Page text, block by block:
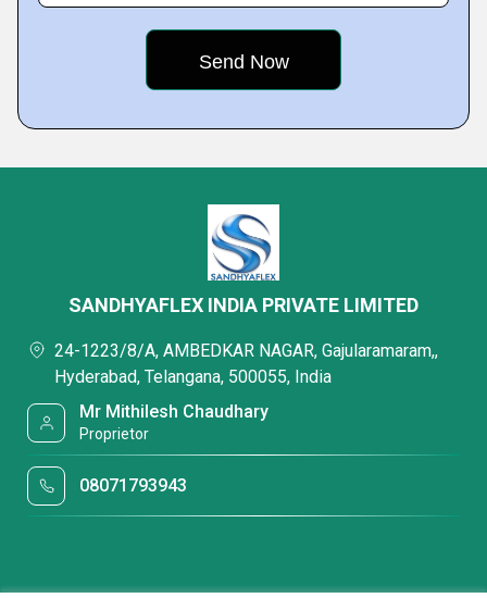
SANDHYAFLEX INDIA PRIVATE LIMITED
24-1223/8/A, AMBEDKAR NAGAR, Gajularamaram,,
Hyderabad, Telangana, 500055, India
Mr Mithilesh Chaudhary
Proprietor
08071793943